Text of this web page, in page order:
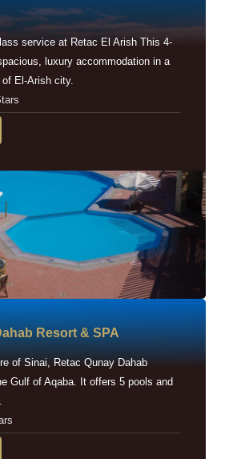
service at Retac El Arish This 4-
luxury accommodation in a
El-Arish city.
Resort & SPA
of Sinai, Retac Qunay Dahab
Gulf of Aqaba. It offers 5 pools and